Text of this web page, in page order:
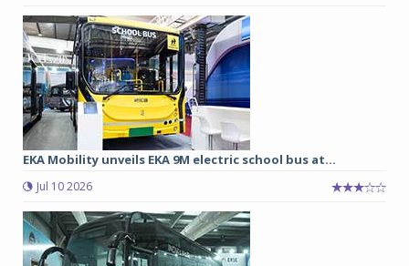
EKA Mobility unveils EKA 9M electric school bus at...
Jul 10 2026